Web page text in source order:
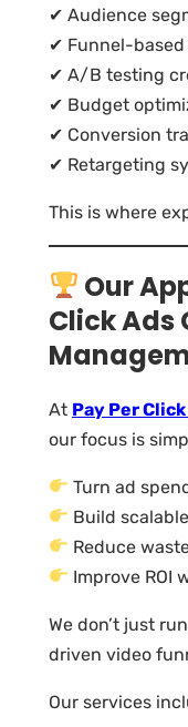
✔ Audience
✔ Funnel-
✔ A/B testing
✔ Budget
✔ Conversion
✔ Retargeting
This is where
Our
Click Ads
At Pay Per
our focus is
Turn ad
Build
Reduce
Improve ROI
We don’t just
driven video
Our services